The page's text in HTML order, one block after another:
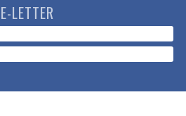
LETTER